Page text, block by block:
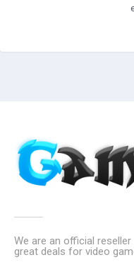
We are an official
great deals for video